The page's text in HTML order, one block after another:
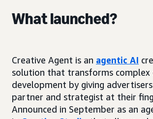
What launched?
Creative Agent is an agentic AI
solution that transforms complex
development by giving
partner and strategist at their
Announced in September as an